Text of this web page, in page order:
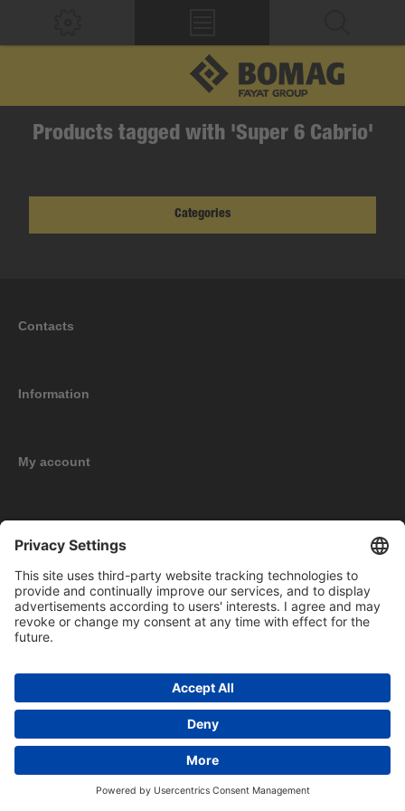
Products tagged with 'Super 6 Cabrio'
Categories
Contacts
Information
My account
Copyright © 2026 BOMAG Merchandise Shop. All rights reserved.